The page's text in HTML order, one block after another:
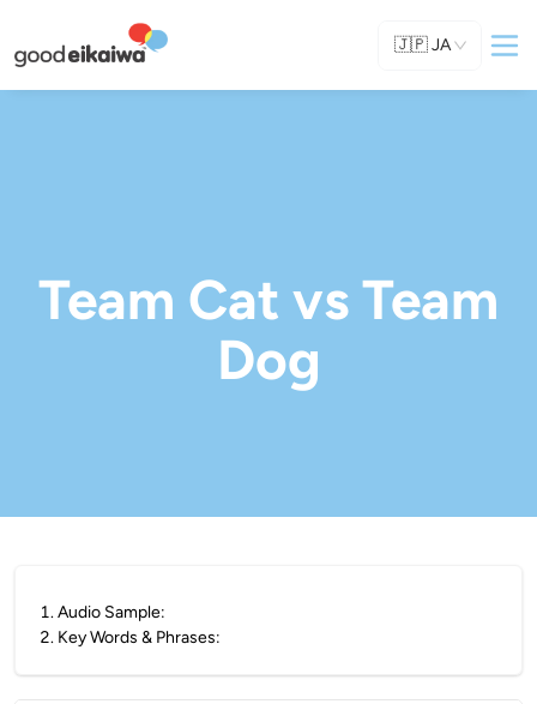
🇯🇵JA
Team Cat vs Team
Dog
1.Audio Sample:
2. Key Words & Phrases: